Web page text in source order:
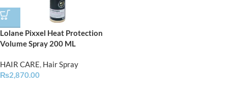
Lolane Pixxel Heat Protection
Volume Spray 200 ML
HAIR CARE, Hair Spray
₨2,870.00